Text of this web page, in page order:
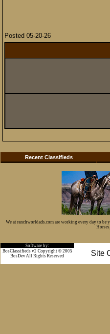
Posted 05-20-26
Recent Classifieds
We at ranchworldads.com are working every day to be
Software by:
Site
BosClassifieds v2 Copyright © 2005
BosDev All Rights Reserved